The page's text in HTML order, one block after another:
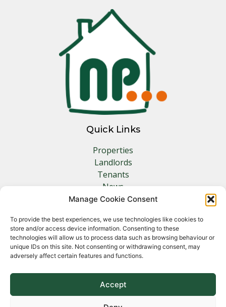
Manage Cookie Consent
To provide the best experiences, we use technologies like cookies to
store and/or access device information. Consenting to these
technologies will allow us to process data such as browsing behaviour or
unique IDs on this site. Not consenting or withdrawing consent, may
adversely affect certain features and functions.
Accept
Quick Links
Properties
Landlords
Tenants
News
Insurance
Other Links
Privacy Policy
Cookie Policy
Complaints Procedure
Client Money Protection Certificate